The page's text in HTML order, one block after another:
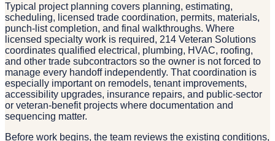
Typical project planning covers planning, estimating,
scheduling, licensed trade coordination, permits, materials,
punch-list completion, and final walkthroughs. Where
licensed specialty work is required, 214 Veteran Solutions
coordinates qualified electrical, plumbing, HVAC, roofing,
and other trade subcontractors so the owner is not forced to
manage every handoff independently. That coordination is
especially important on remodels, tenant improvements,
accessibility upgrades, insurance repairs, and public-sector
or veteran-benefit projects where documentation and
sequencing matter.
Before work begins, the team reviews the existing conditions,